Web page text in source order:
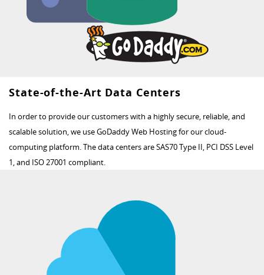
State-of-the-Art Data Centers
In order to provide our customers with a highly secure, reliable, and
scalable solution, we use GoDaddy Web Hosting for our cloud-
computing platform. The data centers are SAS70 Type II, PCI DSS Level
1, and ISO 27001 compliant.